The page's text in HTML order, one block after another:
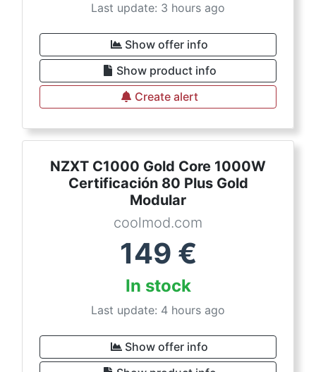
Last update: 3 hours ago
Show offer info
Show product info
Create alert
NZXT C1000 Gold Core 1000W
Certificación 80 Plus Gold
Modular
coolmod.com
149 €
In stock
Last update: 4 hours ago
Show offer info